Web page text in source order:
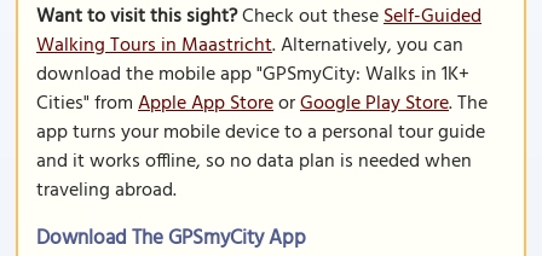
Want to visit this sight?Check out theseSelf-Guided
Walking Tours in Maastricht. Alternatively, you can
download the mobile app "GPSmyCity: Walks in 1K+
Cities" fromApple App StoreorGoogle Play Store. The
app turns your mobile device to a personal tour guide
and it works offline, so no data plan is needed when
traveling abroad.
Download The GPSmyCity App